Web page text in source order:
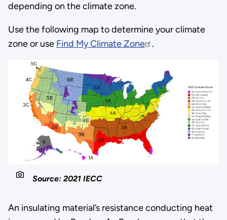
depending on the climate zone.
Use the following map to determine your climate
zone or use Find My Climate Zone .
Source: 2021 IECC
An insulating material’s resistance conducting heat